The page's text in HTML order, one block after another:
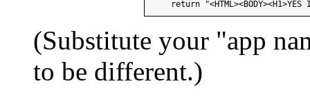
(Substitute your "app
to be different.)